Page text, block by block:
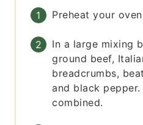
Preheat your
In a large mixing
ground beef,
breadcrumbs,
and black
combined.